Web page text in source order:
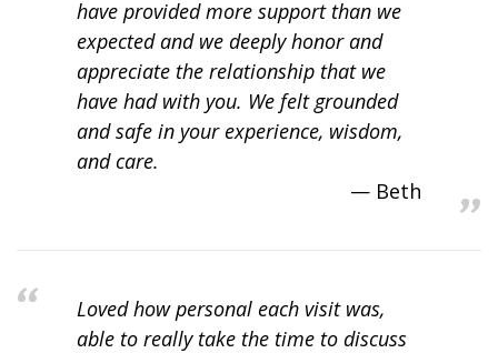
have provided more support than we
expected and we deeply honor and
appreciate the relationship that we
have had with you. We felt grounded
and safe in your experience, wisdom,
and care.
Beth
Loved how personal each visit was,
able to really take the time to discuss